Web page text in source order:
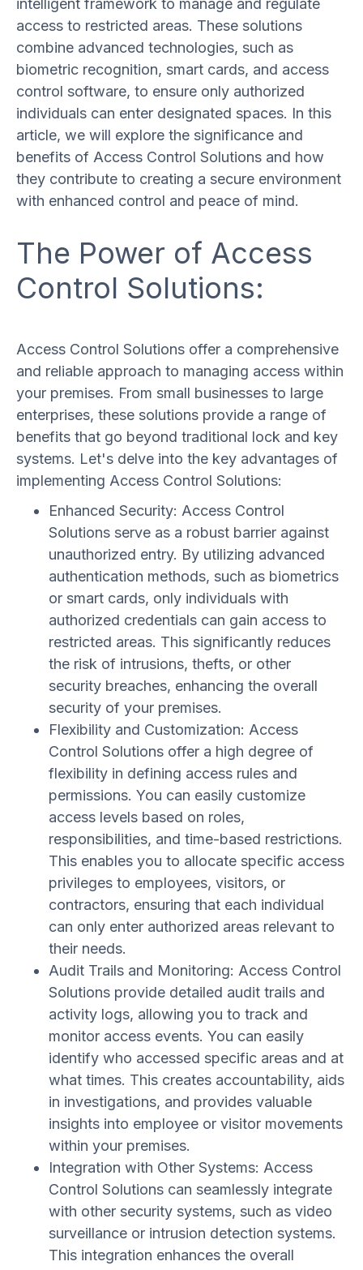
intelligent framework to manage and regulate
access to restricted areas. These solutions
combine advanced technologies, such as
biometric recognition, smart cards, and access
control software, to ensure only authorized
individuals can enter designated spaces. In this
article, we will explore the significance and
benefits of Access Control Solutions and how
they contribute to creating a secure environment
with enhanced control and peace of mind.
The Power of Access
Control Solutions:
Access Control Solutions offer a comprehensive
and reliable approach to managing access within
your premises. From small businesses to large
enterprises, these solutions provide a range of
benefits that go beyond traditional lock and key
systems. Let's delve into the key advantages of
implementing Access Control Solutions:
Enhanced Security: Access Control
Solutions serve as a robust barrier against
unauthorized entry. By utilizing advanced
authentication methods, such as biometrics
or smart cards, only individuals with
authorized credentials can gain access to
restricted areas. This significantly reduces
the risk of intrusions, thefts, or other
security breaches, enhancing the overall
security of your premises.
Flexibility and Customization: Access
Control Solutions offer a high degree of
flexibility in defining access rules and
permissions. You can easily customize
access levels based on roles,
responsibilities, and time-based restrictions.
This enables you to allocate specific access
privileges to employees, visitors, or
contractors, ensuring that each individual
can only enter authorized areas relevant to
their needs.
Audit Trails and Monitoring: Access Control
Solutions provide detailed audit trails and
activity logs, allowing you to track and
monitor access events. You can easily
identify who accessed specific areas and at
what times. This creates accountability, aids
in investigations, and provides valuable
insights into employee or visitor movements
within your premises.
Integration with Other Systems: Access
Control Solutions can seamlessly integrate
with other security systems, such as video
surveillance or intrusion detection systems.
This integration enhances the overall